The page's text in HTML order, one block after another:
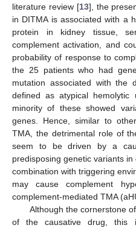
literature review [13], the
in DITMA is associated with a
protein in kidney tissue,
complement activation, and
probability of response to
the 25 patients who had
mutation associated with the
defined as atypical
minority of these showed
genes. Hence, similar to
TMA, the detrimental role of
seem to be driven by a
predisposing genetic variants
combination with triggering
may cause complement
complement-mediated TMA
Although the cornerstone
of the causative drug, this
11. May
12. May
13. May
14. May
15. May
16. May
17. May
18. May
19. May
21. May
22. May
23. May
24. May
25. May
26. May
27. May
28. May
29. May
31. May
1. Jun
2. Jun
3. Jun
4. Jun
5. Jun
6. Jun
7. Jun
8. Jun
10. Jun
11. Jun
12. Jun
13. Jun
14. Jun
15. Jun
16. Jun
17. Jun
18. Jun
20. Jun
21. Jun
22. Jun
23. Jun
24. Jun
25. Jun
26. Jun
27. Jun
28. Jun
30. Jun
1. Jul
2. Jul
3. Jul
4. Jul
5. Jul
6. Jul
7. Jul
8. Jul
10. Jul
11. Jul
12. Jul
13. Jul
14. Jul
15. Jul
16. Jul
17. Jul
18. Jul
20. Jul
21. Jul
22. Jul
23. Jul
24. Jul
25. Jul
26. Jul
27. Jul
28. Jul
30. Jul
31. Jul
1. Aug
2. Aug
3. Aug
4. Aug
5. Aug
6. Aug
7. Aug